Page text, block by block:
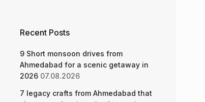
Recent Posts
9 Short monsoon drives from
Ahmedabad for a scenic getaway in
2026 07.08.2026
7 legacy crafts from Ahmedabad that